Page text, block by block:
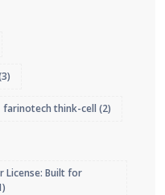
farinotech think-cell (2)
License: Built for